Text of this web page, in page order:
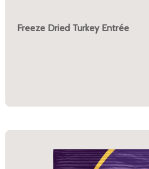
Freeze Dried Turkey Entrée